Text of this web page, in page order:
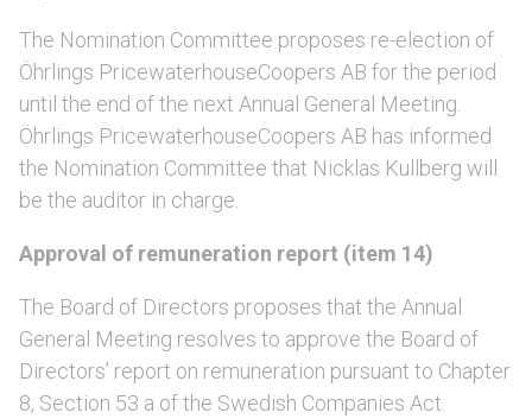
The Nomination Committee proposes re-election of
Öhrlings PricewaterhouseCoopers AB for the period
until the end of the next Annual General Meeting.
Öhrlings PricewaterhouseCoopers AB has informed
the Nomination Committee that Nicklas Kullberg will
be the auditor in charge.
Approval of remuneration report (item 14)
The Board of Directors proposes that the Annual
General Meeting resolves to approve the Board of
Directors’ report on remuneration pursuant to Chapter
8, Section 53 a of the Swedish Companies Act.